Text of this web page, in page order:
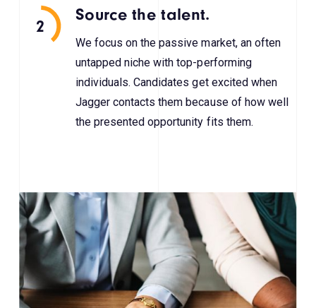
2
Source the talent.
We focus on the passive market, an often
untapped niche with top-performing
individuals. Candidates get excited when
Jagger contacts them because of how well
the presented opportunity fits them.